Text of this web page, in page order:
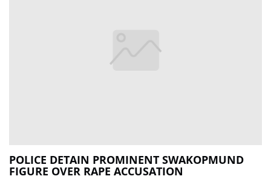
POLICE DETAIN PROMINENT SWAKOPMUND
FIGURE OVER RAPE ACCUSATION